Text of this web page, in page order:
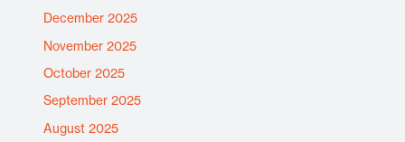
December 2025
November 2025
October 2025
September 2025
August 2025